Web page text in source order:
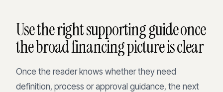
Use the right supporting guide once
the broad financing picture is clear
Once the reader knows whether they need
definition, process or approval guidance, the next